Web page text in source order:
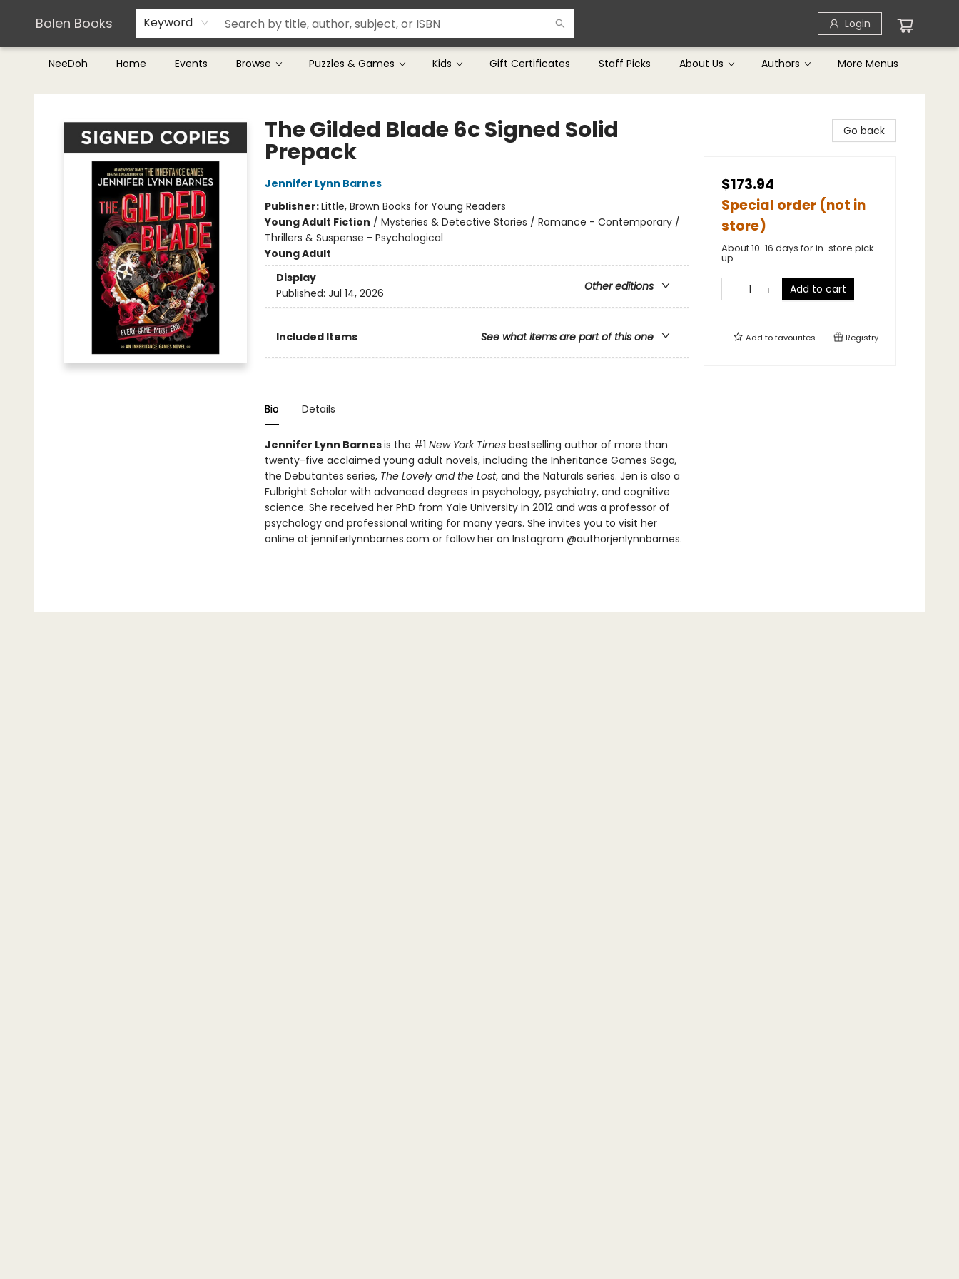
Bolen Books Keyword Login
NeeDoh Home Events Browse Puzzles & Games Kids Gift Certificates Staff Picks About Us Authors
Teachers & Librarians
Terms & Conditions
More Menus
Bolen Books
The Gilded Blade 6c Signed Solid
Prepack
Jennifer Lynn Barnes
Publisher:Little, Brown Books for Young Readers
Young Adult Fiction / Mysteries & Detective Stories / Romance - Contemporary /
Thrillers & Suspense - Psychological
Young Adult
Display
Other editions
Published: Jul 14, 2026
Included Items See what items are part of this one
Bio Details
Jennifer Lynn Barnesis the #1 New York Times bestselling author of more than
twenty-five acclaimed young adult novels, including the Inheritance Games Saga,
the Debutantes series, The Lovely and the Lost, and the Naturals series. Jen is also a
Fulbright Scholar with advanced degrees in psychology, psychiatry, and cognitive
science. She received her PhD from Yale University in 2012 and was a professor of
psychology and professional writing for many years. She invites you to visit her
online at jenniferlynnbarnes.com or follow her on Instagram @authorjenlynnbarnes.
Go back
$173.94
Special order (not in
store)
About 10-16 days for in-store pick
up
Add to cart
Add tofavourites Registry